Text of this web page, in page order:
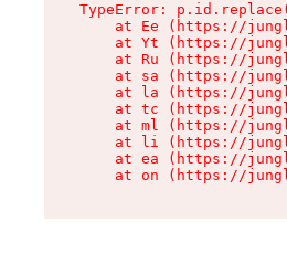
TypeError:
at Ee (https://
at Yt (https://
at Ru (https://
at sa (https://
at la (https://
at tc (https://
at ml (https://
at li (https://
at ea (https://
at on (https://